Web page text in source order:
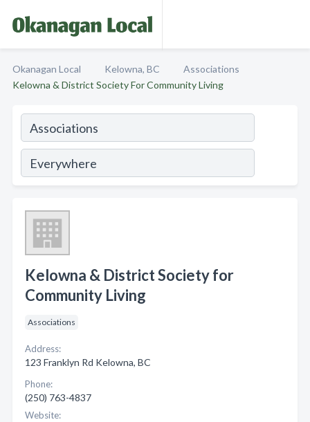
Okanagan Local Kelowna, BC
Associations
Kelowna & District Society For Community Living
Kelowna & District Society for
Community Living
Associations
Address:
123 Franklyn Rd Kelowna, BC
Phone:
(250) 763-4837
Website: